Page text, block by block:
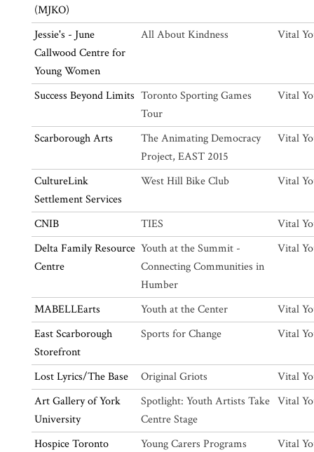
(MJKO)
Jessie's - June
Callwood Centre for
Young Women
All About Kindness Vital
Success Beyond Limits Toronto Sporting Games
Tour
Vital
Scarborough Arts
The Animating Democracy
Project, EAST 2015
Vital
CultureLink
Settlement Services
West Hill Bike Club Vital
CNIB TIES
Vital
Delta Family Resource
Centre
Youth at the Summit -
Connecting Communities in
Humber
Vital
MABELLEarts Youth at the Center
Vital
East Scarborough
Storefront
Sports for Change Vital
Lost Lyrics/The Base Original Griots
Vital
Art Gallery of York
University
Spotlight: Youth Artists Take
Centre Stage
Vital
Hospice Toronto Young Carers Programs
Vital